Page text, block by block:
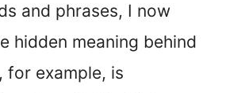
and phrases, I now
hidden meaning behind
for example, is